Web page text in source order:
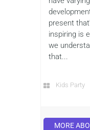
present
inspiring is
we
that...
Kids Party
MORE